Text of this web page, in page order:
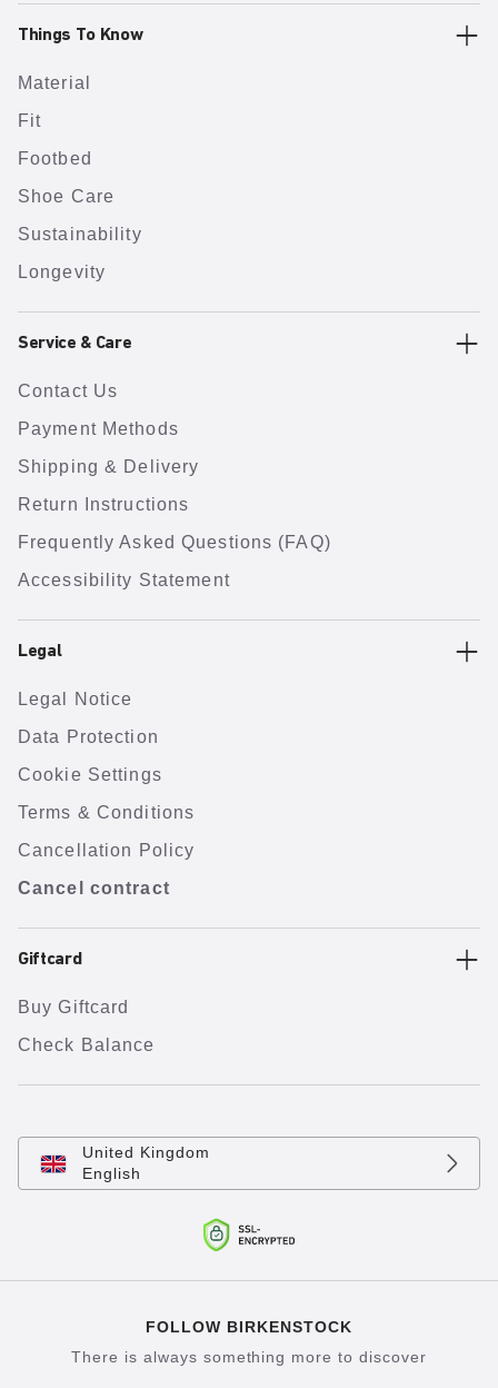
Things To Know
Material
Fit
Footbed
Shoe Care
Sustainability
Longevity
Service & Care
Contact Us
Payment Methods
Shipping & Delivery
Return Instructions
Frequently Asked Questions (FAQ)
Accessibility Statement
Legal
Legal Notice
Data Protection
Cookie Settings
Terms & Conditions
Cancellation Policy
Cancel contract
Giftcard
Buy Giftcard
Check Balance
United Kingdom
English
FOLLOW BIRKENSTOCK
There is always something more to discover